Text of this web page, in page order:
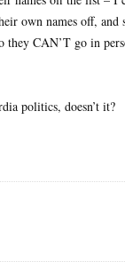
own names off, and
they CAN’T go in
politics, doesn’t it?